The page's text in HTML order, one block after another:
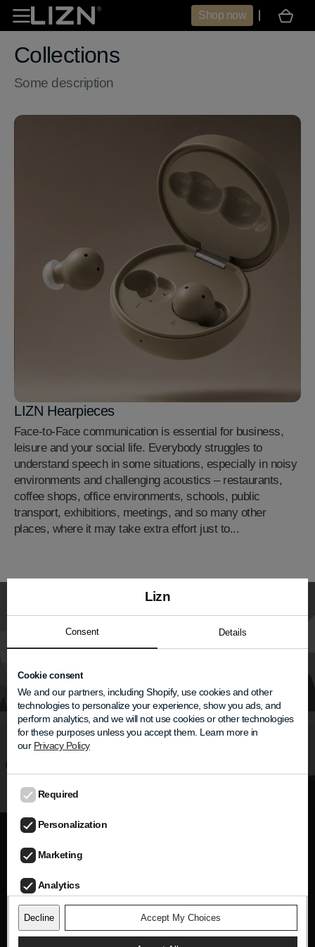
Skip to
content
Shop now
Cart
Lizn
Consent Details
Cookie consent
We and our partners, including Shopify, use cookies and other
technologies to personalize your experience, show you ads, and
perform analytics, and we will not use cookies or other technologies
for these purposes unless you accept them. Learn more in
our Privacy Policy
Required
Personalization
Marketing
Analytics
Decline Accept My Choices
Collections
Some description
LIZN Hearpieces
Face-to-Face communication is essential for business,
leisure and your social life. Everybody struggles to
understand speech in some situations, especially in noisy
environments and challenging acoustics – restaurants,
coffee shops, office environments, schools, public
transport, exhibitions, meetings, and so many other
places, where it may take extra effort just to...
Some description
Hear the person—not the noise.
Newsletter
Get product updates, conversation tips, and